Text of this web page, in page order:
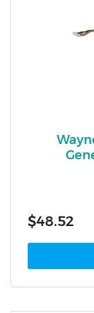
$48.52